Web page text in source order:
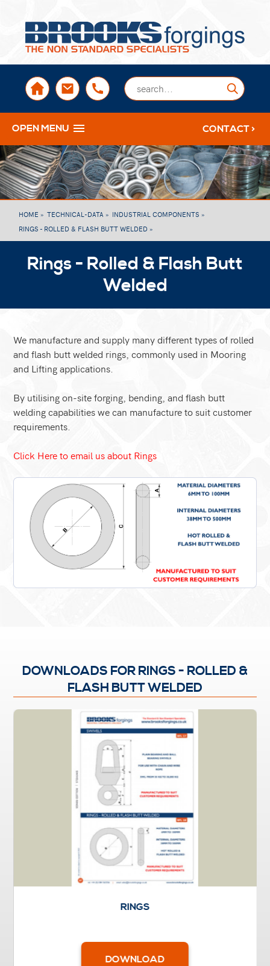
sales@brooksforgings.co.uk
+441384563356
OPEN MENU CONTACT >
HOME »TECHNICAL-DATA » INDUSTRIAL COMPONENTS »
RINGS - ROLLED & FLASH BUTT WELDED »
Rings - Rolled & Flash Butt
Welded
We manufacture and supply many different types of rolled
and flash butt welded rings, commonly used in Mooring
and Lifting applications.
By utilising on-site forging, bending, and flash butt
welding capabilities we can manufacture to suit customer
requirements.
Click Here to email us about Rings
DOWNLOADS FOR RINGS - ROLLED &
FLASH BUTT WELDED
RINGS
DOWNLOAD